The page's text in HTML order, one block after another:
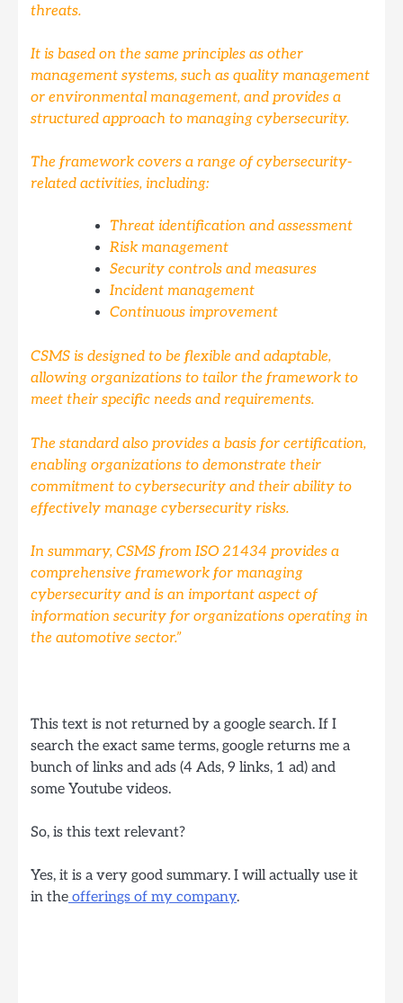
threats.
It is based on the same principles as other
management systems, such as quality management
or environmental management, and provides a
structured approach to managing cybersecurity.
The framework covers a range of cybersecurity-
related activities, including:
Threat identification and assessment
Risk management
Security controls and measures
Incident management
Continuous improvement
CSMS is designed to be flexible and adaptable,
allowing organizations to tailor the framework to
meet their specific needs and requirements.
The standard also provides a basis for certification,
enabling organizations to demonstrate their
commitment to cybersecurity and their ability to
effectively manage cybersecurity risks.
In summary, CSMS from ISO 21434 provides a
comprehensive framework for managing
cybersecurity and is an important aspect of
information security for organizations operating in
the automotive sector.”
This text is not returned by a google search. If I
search the exact same terms, google returns me a
bunch of links and ads (4 Ads, 9 links, 1 ad) and
some Youtube videos.
So, is this text relevant?
Yes, it is a very good summary. I will actually use it
in the offerings of my company.